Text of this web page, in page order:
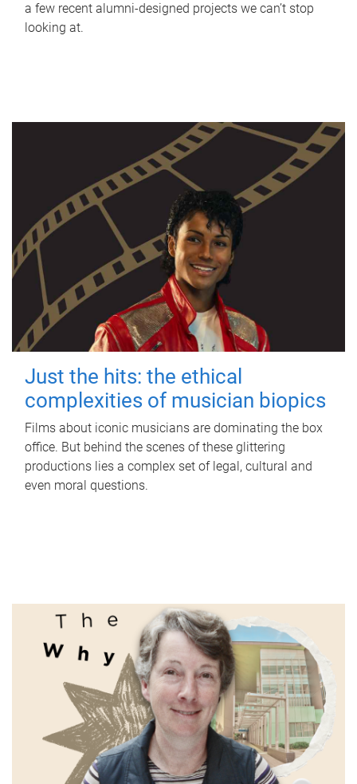
a few recent alumni-designed projects we can’t stop
looking at.
Just the hits: the ethical
complexities of musician biopics
Films about iconic musicians are dominating the box
office. But behind the scenes of these glittering
productions lies a complex set of legal, cultural and
even moral questions.